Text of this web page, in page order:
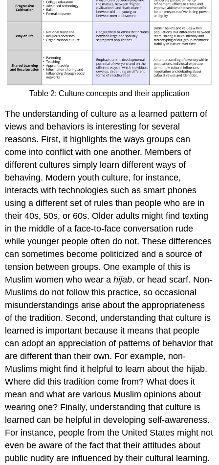
Table 2: Culture concepts and their application
The understanding of culture as a learned pattern of
views and behaviors is interesting for several
reasons. First, it highlights the ways groups can
come into conflict with one another. Members of
different cultures simply learn different ways of
behaving. Modern youth culture, for instance,
interacts with technologies such as smart phones
using a different set of rules than people who are in
their 40s, 50s, or 60s. Older adults might find texting
in the middle of a face-to-face conversation rude
while younger people often do not. These differences
can sometimes become politicized and a source of
tension between groups. One example of this is
Muslim women who wear ahijab, or head scarf. Non-
Muslims do not follow this practice, so occasional
misunderstandings arise about the appropriateness
of the tradition. Second, understanding that culture is
learned is important because it means that people
can adopt an appreciation of patterns of behavior that
are different than their own. For example, non-
Muslims might find it helpful to learn about the hijab.
Where did this tradition come from? What does it
mean and what are various Muslim opinions about
wearing one? Finally, understanding that culture is
learned can be helpful in developing self-awareness.
For instance, people from the United States might not
even be aware of the fact that their attitudes about
public nudity are influenced by their cultural learning.